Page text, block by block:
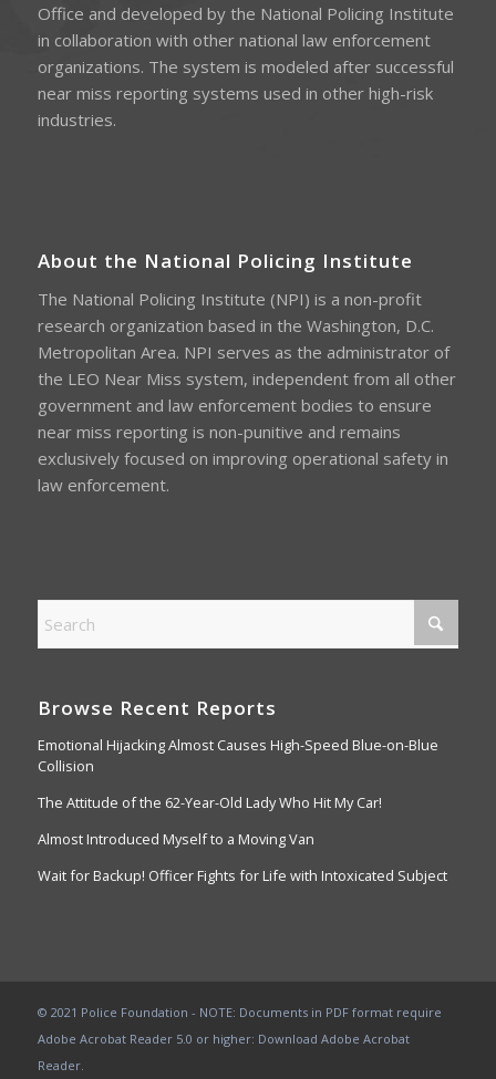
Office and developed by the National Policing Institute
in collaboration with other national law enforcement
organizations. The system is modeled after successful
near miss reporting systems used in other high-risk
industries.
About the National Policing Institute
The National Policing Institute (NPI) is a non-profit
research organization based in the Washington, D.C.
Metropolitan Area. NPI serves as the administrator of
the LEO Near Miss system, independent from all other
government and law enforcement bodies to ensure
near miss reporting is non-punitive and remains
exclusively focused on improving operational safety in
law enforcement.
Browse Recent Reports
Emotional Hijacking Almost Causes High-Speed Blue-on-Blue
Collision
The Attitude of the 62-Year-Old Lady Who Hit My Car!
Almost Introduced Myself to a Moving Van
Wait for Backup! Officer Fights for Life with Intoxicated Subject
© 2021 Police Foundation - NOTE: Documents in PDF format require
Adobe Acrobat Reader 5.0 or higher: Download Adobe Acrobat
Reader.